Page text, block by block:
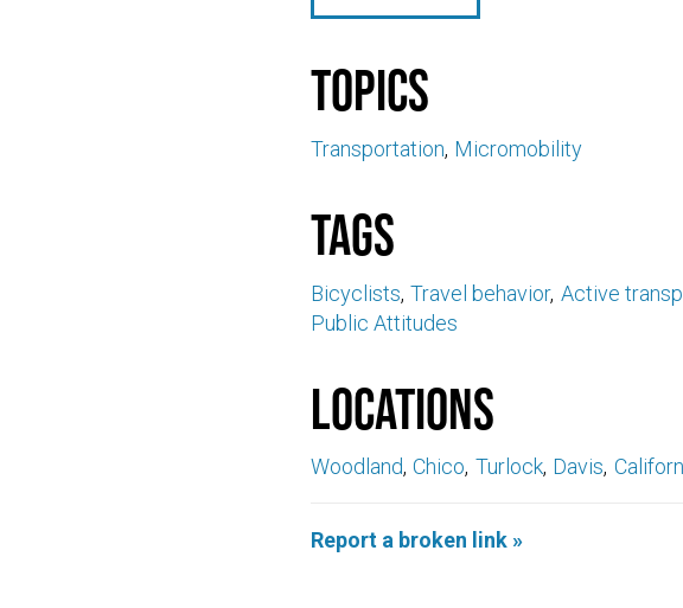
Topics
Transportation Micromobility
Tags
Bicyclists Travel behavior Active
Public Attitudes
Locations
Woodland Chico Turlock Davis
Report a broken link »